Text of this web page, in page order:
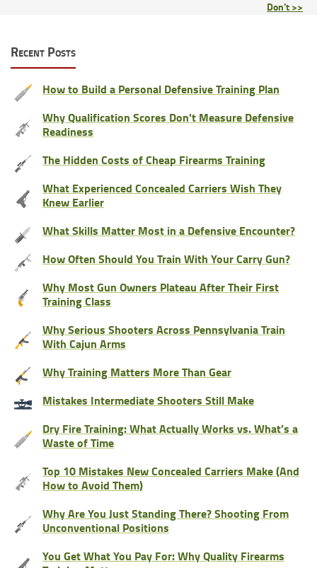
Don't >>
Recent Posts
How to Build a Personal Defensive Training Plan
Why Qualification Scores Don't Measure Defensive
Readiness
The Hidden Costs of Cheap Firearms Training
What Experienced Concealed Carriers Wish They
Knew Earlier
What Skills Matter Most in a Defensive Encounter?
How Often Should You Train With Your Carry Gun?
Why Most Gun Owners Plateau After Their First
Training Class
Why Serious Shooters Across Pennsylvania Train
With Cajun Arms
Why Training Matters More Than Gear
Mistakes Intermediate Shooters Still Make
Dry Fire Training: What Actually Works vs. What’s a
Waste of Time
Top 10 Mistakes New Concealed Carriers Make (And
How to Avoid Them)
Why Are You Just Standing There? Shooting From
Unconventional Positions
You Get What You Pay For: Why Quality Firearms